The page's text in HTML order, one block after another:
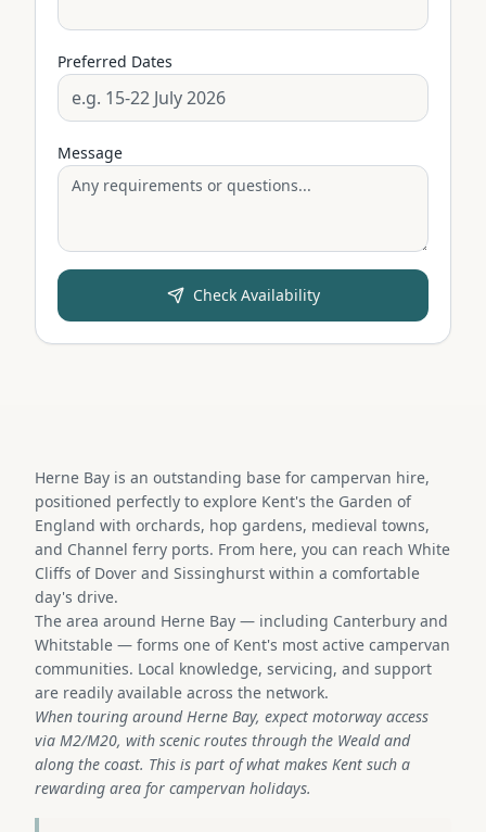
Preferred Dates
Message
Check Availability
Herne Bay is an outstanding base for campervan hire,
positioned perfectly to explore Kent's the Garden of
England with orchards, hop gardens, medieval towns,
and Channel ferry ports. From here, you can reach White
Cliffs of Dover and Sissinghurst within a comfortable
day's drive.
The area around Herne Bay — including Canterbury and
Whitstable — forms one of Kent's most active campervan
communities. Local knowledge, servicing, and support
are readily available across the network.
When touring around Herne Bay, expect motorway access
via M2/M20, with scenic routes through the Weald and
along the coast. This is part of what makes Kent such a
rewarding area for campervan holidays.